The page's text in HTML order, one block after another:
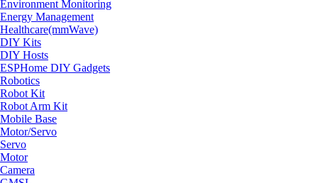
Environment Monitoring
Energy Management
Healthcare(mmWave)
DIY Kits
DIY Hosts
ESPHome DIY Gadgets
Robotics
Robot Kit
Robot Arm Kit
Mobile Base
Motor/Servo
Servo
Motor
Camera